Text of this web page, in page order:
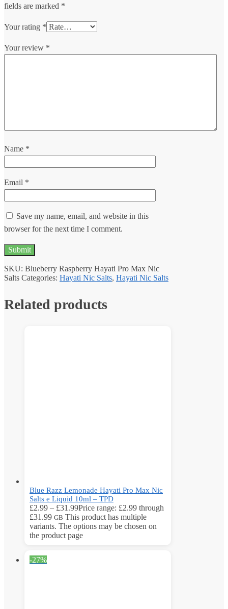
fields are marked *
Your rating *
Your review *
Name *
Email *
Save my name, email, and website in this
browser for the next time I comment.
SKU: Blueberry Raspberry Hayati Pro Max Nic
Salts Categories: Hayati Nic Salts, Hayati Nic Salts
Related products
Blue Razz Lemonade Hayati Pro Max Nic
Salts e Liquid 10ml – TPD
£2.99 – £31.99Price range: £2.99 through
£31.99 GB This product has multiple
variants. The options may be chosen on
the product page
-27%